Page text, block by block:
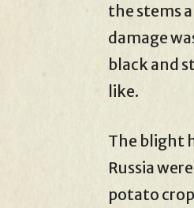
the stems
damage
black and
like.
The blight
Russia
potato